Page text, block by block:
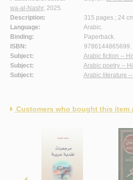
wa-al-Nashr, 2025.
Description:
315 pages ; 24
Language:
Arabic.
Binding:
Paperback.
ISBN:
9786144865699.
Subject:
Arabic fiction --
Subject:
Arabic poetry --
Subject:
Arabic literature
Customers who bought this item